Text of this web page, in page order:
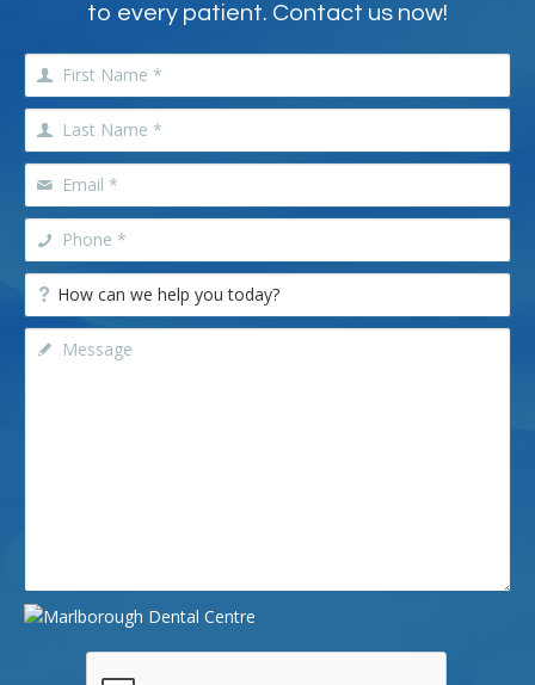
to every patient. Contact us now!